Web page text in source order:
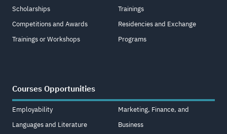
Scholarships
Competitions and Awards
Trainings or Workshops
Trainings
Residencies and Exchange
Programs
Courses Opportunities
Employability
Languages and Literature
Marketing, Finance, and
Business